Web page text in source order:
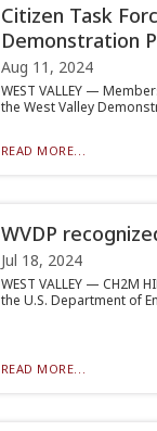
Citizen Task
Demonstration
Aug 11, 2024
WEST VALLEY —
the West Valley
READ MORE...
WVDP
Jul 18, 2024
WEST VALLEY — CH2M
the U.S. Department of
READ MORE...